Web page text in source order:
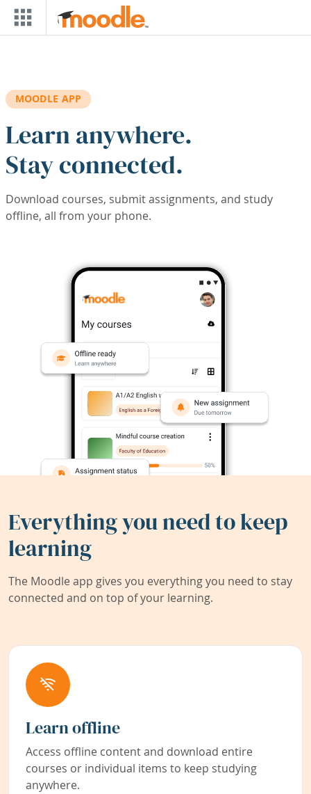
Skip to main content
MOODLE APP
Learn anywhere.
Stay connected.
Download courses, submit assignments, and study
offline, all from your phone.
Everything you need to keep
learning
The Moodle app gives you everything you need to stay
connected and on top of your learning.
Learn offline
Access offline content and download entire
courses or individual items to keep studying
anywhere.